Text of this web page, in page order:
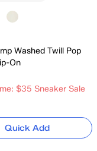
Washed Twill Pop
On
$35 Sneaker Sale
Quick Add